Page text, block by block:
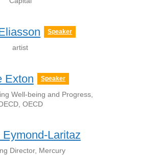
Speaker
artist
Exton Speaker
Well-being and Progress,
OECD
Laritaz
Director, Mercury